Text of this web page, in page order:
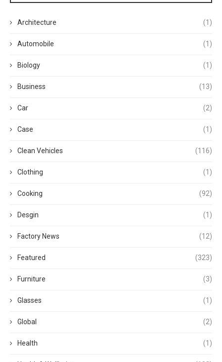
Architecture (1)
Automobile (1)
Biology (1)
Business (13)
Car (2)
Case (1)
Clean Vehicles (116)
Clothing (1)
Cooking (92)
Desgin (1)
Factory News (12)
Featured (323)
Furniture (3)
Glasses (1)
Global (2)
Health (1)